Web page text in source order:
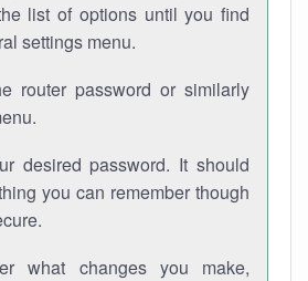
list of options until you find
settings menu.
router password or similarly
desired password. It should
you can remember though
what changes you make,